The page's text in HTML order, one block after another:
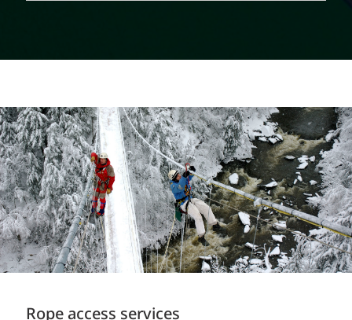
Rope access services